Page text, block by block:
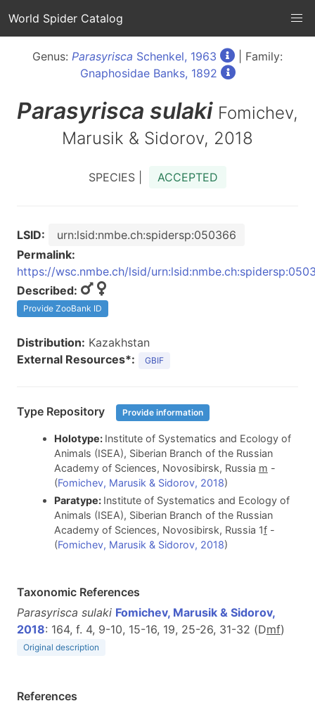
World Spider Catalog
Genus: Parasyrisca Schenkel, 1963
| Family:
Gnaphosidae Banks, 1892
Parasyrisca sulaki Fomichev,
Marusik & Sidorov, 2018
SPECIES | ACCEPTED
LSID:
urn:lsid:nmbe.ch:spidersp:050366
Permalink:
https://wsc.nmbe.ch/lsid/
Described:
Provide ZooBank ID
Distribution: Kazakhstan
External Resources*:
GBIF
Type Repository Provide information
Holotype: Institute of Systematics and Ecology of
Animals (ISEA), Siberian Branch of the Russian
Academy of Sciences, Novosibirsk, Russia m -
(Fomichev, Marusik & Sidorov, 2018)
Paratype: Institute of Systematics and Ecology of
Animals (ISEA), Siberian Branch of the Russian
Academy of Sciences, Novosibirsk, Russia 1f-
(Fomichev, Marusik & Sidorov, 2018)
Taxonomic References
Parasyrisca sulaki Fomichev, Marusik & Sidorov,
2018: 164, f. 4, 9-10, 15-16, 19, 25-26, 31-32 (Dmf)
Original description
References